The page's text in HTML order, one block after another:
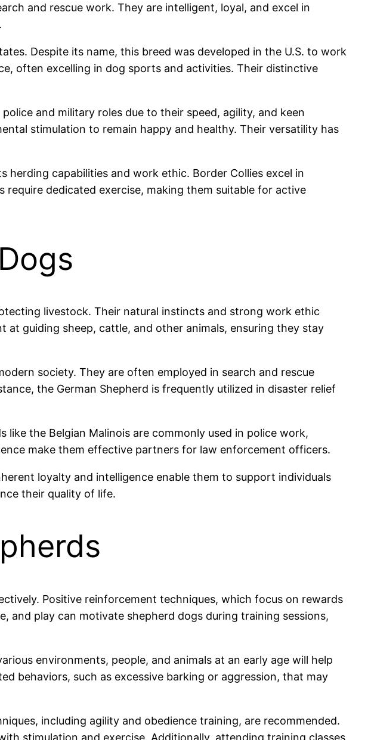
and rescue work. They are intelligent, loyal, and excel in
Despite its name, this breed was developed in the U.S. to work
often excelling in dog sports and activities. Their distinctive
and military roles due to their speed, agility, and keen
stimulation to remain happy and healthy. Their versatility has
capabilities and work ethic. Border Collies excel in
dedicated exercise, making them suitable for active
livestock. Their natural instincts and strong work ethic
at guiding sheep, cattle, and other animals, ensuring they stay
society. They are often employed in search and rescue
the German Shepherd is frequently utilized in disaster relief
the Belgian Malinois are commonly used in police work,
make them effective partners for law enforcement officers.
loyalty and intelligence enable them to support individuals
their quality of life.
Positive reinforcement techniques, which focus on rewards
and play can motivate shepherd dogs during training sessions,
environments, people, and animals at an early age will help
behaviors, such as excessive barking or aggression, that may
including agility and obedience training, are recommended.
stimulation and exercise. Additionally, attending training classes